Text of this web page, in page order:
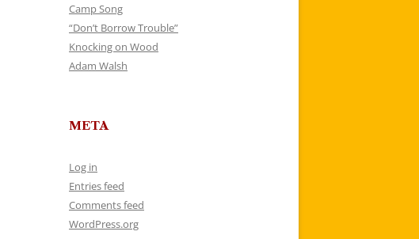
Camp Song
“Don’t Borrow Trouble”
Knocking on Wood
Adam Walsh
META
Log in
Entries feed
Comments feed
WordPress.org